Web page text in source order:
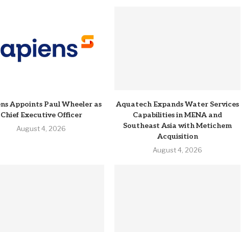
Appoints Paul Wheeler as
Chief Executive Officer
August 4, 2026
Aquatech Expands Water Services
Capabilities in MENA and
Southeast Asia with Metichem
Acquisition
August 4, 2026